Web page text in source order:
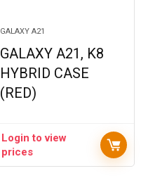
GALAXY A21
GALAXY A21, K8
HYBRID CASE
(RED)
Login to view
prices